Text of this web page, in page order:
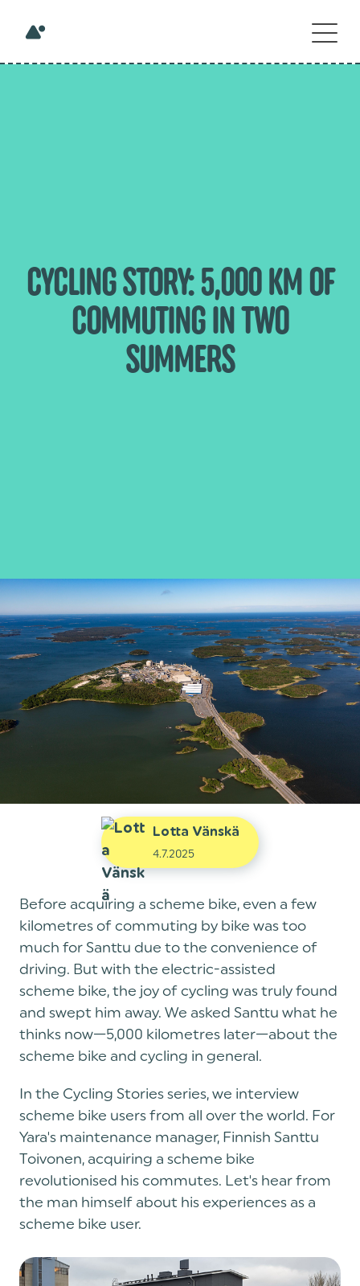
CYCLING STORY: 5,000 KM OF
COMMUTING IN TWO
SUMMERS
Lotta Vänskä
4.7.2025
Before acquiring a scheme bike, even a few
kilometres of commuting by bike was too
much for Santtu due to the convenience of
driving. But with the electric-assisted
scheme bike, the joy of cycling was truly found
and swept him away. We asked Santtu what he
thinks now—5,000 kilometres later—about the
scheme bike and cycling in general.
In the Cycling Stories series, we interview
scheme bike users from all over the world. For
Yara's maintenance manager, Finnish Santtu
Toivonen, acquiring a scheme bike
revolutionised his commutes. Let's hear from
the man himself about his experiences as a
scheme bike user.